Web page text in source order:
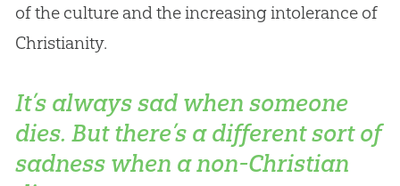
of the culture and the increasing intolerance of
Christianity.
It’s always sad when someone
dies. But there’s a different sort of
sadness when a non-Christian